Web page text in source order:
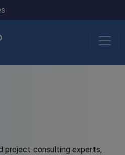
project consulting experts,